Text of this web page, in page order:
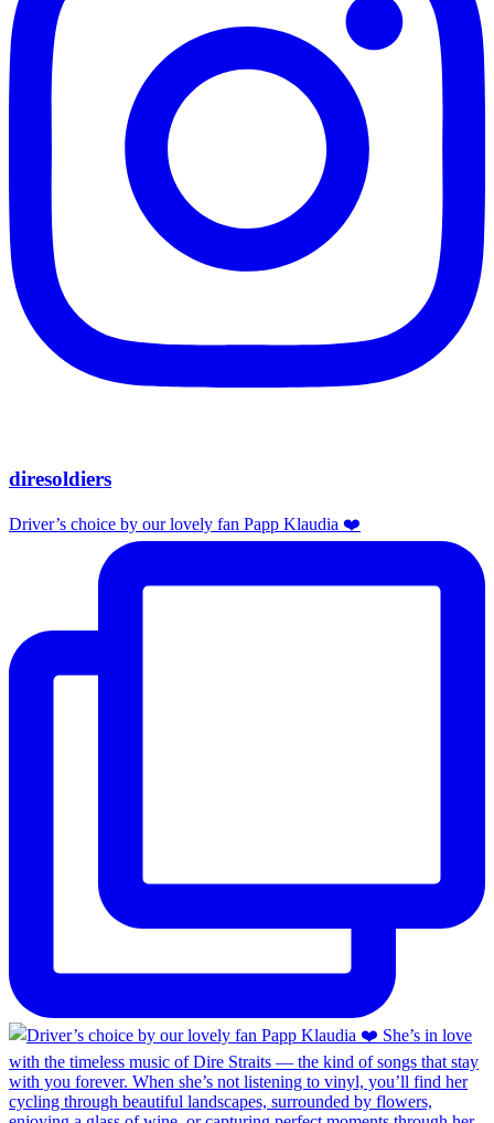
diresoldiers
Driver’s choice by our lovely fan Papp Klaudia ❤️